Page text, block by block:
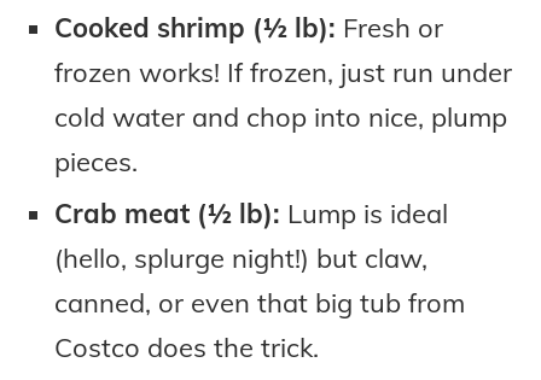
Cooked shrimp (½ lb): Fresh or
frozen works! If frozen, just run under
cold water and chop into nice, plump
pieces.
Crab meat (½ lb): Lump is ideal
(hello, splurge night!) but claw,
canned, or even that big tub from
Costco does the trick.